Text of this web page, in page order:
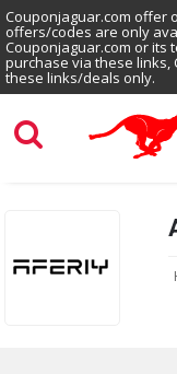
Couponjaguar.com offer
offers/codes are only
Couponjaguar.com or its
purchase via these links,
these links/deals only.